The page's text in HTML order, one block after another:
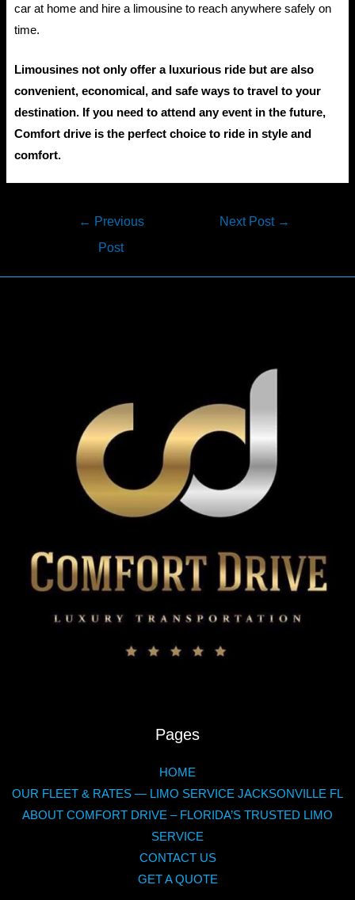
car at home and hire a limousine to reach anywhere safely on
time.
Limousines not only offer a luxurious ride but are also
convenient, economical, and safe ways to travel to your
destination. If you need to attend any event in the future,
Comfort drive is the perfect choice to ride in style and
comfort.
← Previous
Post
Next Post →
Pages
HOME
OUR FLEET & RATES — LIMO SERVICE JACKSONVILLE FL
ABOUT COMFORT DRIVE – FLORIDA’S TRUSTED LIMO
SERVICE
CONTACT US
GET A QUOTE